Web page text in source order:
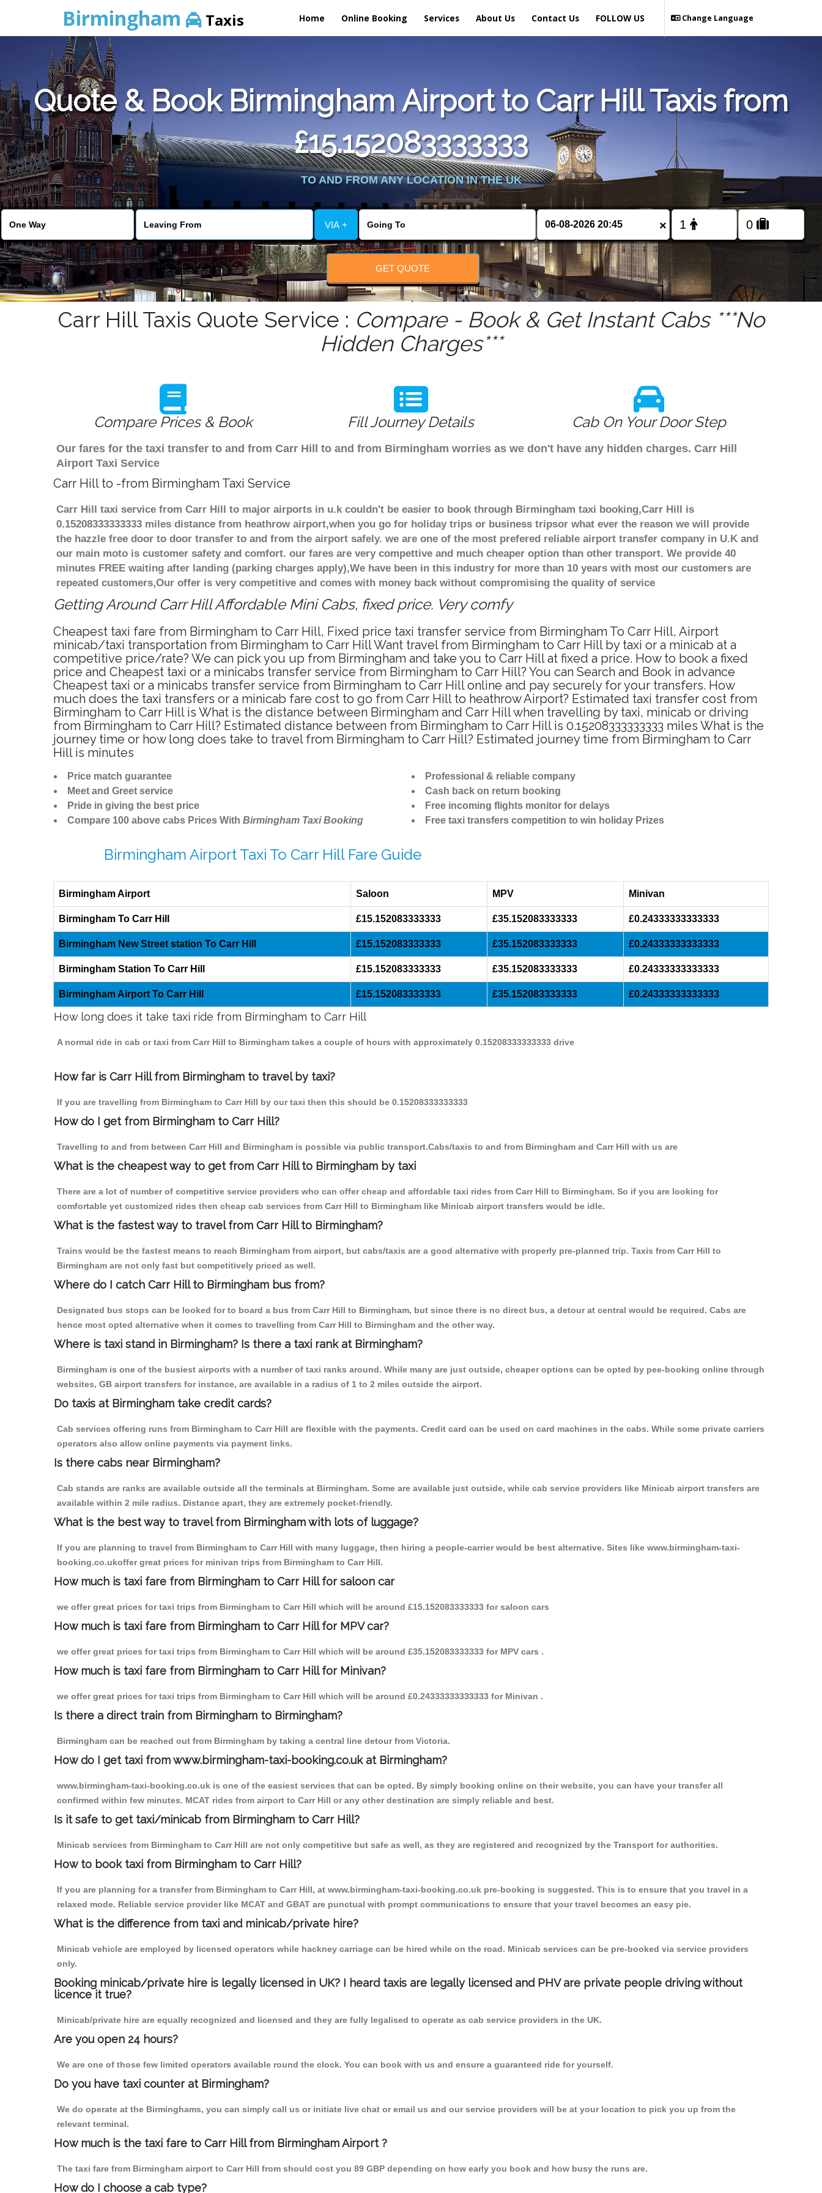
Birmingham Taxis Home Online Booking Services About Us Contact Us Change Language
FOLLOW US
Quote & Book Birmingham Airport to Carr Hill Taxis from
£15.152083333333
TO AND FROM ANY LOCATION IN THE UK
VIA + ×
GET QUOTE
Carr Hill Taxis Quote Service : Compare - Book & Get Instant Cabs ***No
Hidden Charges***
Compare Prices & Book Fill Journey Details Cab On Your Door Step
Our fares for the taxi transfer to and from Carr Hill to and from Birmingham worries as we don't have any hidden charges. Carr Hill
Airport Taxi Service
Carr Hill to -from Birmingham Taxi Service
Carr Hill taxi service from Carr Hill to major airports in u.k couldn't be easier to book through Birmingham taxi booking,Carr Hill is
0.15208333333333 miles distance from heathrow airport,when you go for holiday trips or business tripsor what ever the reason we will provide
the hazzle free door to door transfer to and from the airport safely. we are one of the most prefered reliable airport transfer company in U.K and
our main moto is customer safety and comfort. our fares are very compettive and much cheaper option than other transport. We provide 40
minutes FREE waiting after landing (parking charges apply),We have been in this industry for more than 10 years with most our customers are
repeated customers,Our offer is very competitive and comes with money back without compromising the quality of service
Getting Around Carr Hill Affordable Mini Cabs, fixed price. Very comfy
Cheapest taxi fare from Birmingham to Carr Hill, Fixed price taxi transfer service from Birmingham To Carr Hill, Airport
minicab/taxi transportation from Birmingham to Carr Hill Want travel from Birmingham to Carr Hill by taxi or a minicab at a
competitive price/rate? We can pick you up from Birmingham and take you to Carr Hill at fixed a price. How to book a fixed
price and Cheapest taxi or a minicabs transfer service from Birmingham to Carr Hill? You can Search and Book in advance
Cheapest taxi or a minicabs transfer service from Birmingham to Carr Hill online and pay securely for your transfers. How
much does the taxi transfers or a minicab fare cost to go from Carr Hill to heathrow Airport? Estimated taxi transfer cost from
Birmingham to Carr Hill is What is the distance between Birmingham and Carr Hill when travelling by taxi, minicab or driving
from Birmingham to Carr Hill? Estimated distance between from Birmingham to Carr Hill is 0.15208333333333 miles What is the
journey time or how long does take to travel from Birmingham to Carr Hill? Estimated journey time from Birmingham to Carr
Hill is minutes
Price match guarantee
Meet and Greet service
Pride in giving the best price
Compare 100 above cabs Prices With Birmingham Taxi Booking
Professional & reliable company
Cash back on return booking
Free incoming flights monitor for delays
Free taxi transfers competition to win holiday Prizes
Birmingham Airport Taxi To Carr Hill Fare Guide
Birmingham Airport Saloon MPV Minivan
Birmingham To Carr Hill £15.152083333333 £35.152083333333 £0.24333333333333
Birmingham New Street station To Carr Hill £15.152083333333 £35.152083333333 £0.24333333333333
Birmingham Station To Carr Hill £15.152083333333 £35.152083333333 £0.24333333333333
Birmingham Airport To Carr Hill £15.152083333333 £35.152083333333 £0.24333333333333
How long does it take taxi ride from Birmingham to Carr Hill
A normal ride in cab or taxi from Carr Hill to Birmingham takes a couple of hours with approximately 0.15208333333333 drive
How far is Carr Hill from Birmingham to travel by taxi?
If you are travelling from Birmingham to Carr Hill by our taxi then this should be 0.15208333333333
How do I get from Birmingham to Carr Hill?
Travelling to and from between Carr Hill and Birmingham is possible via public transport.Cabs/taxis to and from Birmingham and Carr Hill with us are
What is the cheapest way to get from Carr Hill to Birmingham by taxi
There are a lot of number of competitive service providers who can offer cheap and affordable taxi rides from Carr Hill to Birmingham. So if you are looking for
comfortable yet customized rides then cheap cab services from Carr Hill to Birmingham like Minicab airport transfers would be idle.
What is the fastest way to travel from Carr Hill to Birmingham?
Trains would be the fastest means to reach Birmingham from airport, but cabs/taxis are a good alternative with properly pre-planned trip. Taxis from Carr Hill to
Birmingham are not only fast but competitively priced as well.
Where do I catch Carr Hill to Birmingham bus from?
Designated bus stops can be looked for to board a bus from Carr Hill to Birmingham, but since there is no direct bus, a detour at central would be required. Cabs are
hence most opted alternative when it comes to travelling from Carr Hill to Birmingham and the other way.
Where is taxi stand in Birmingham? Is there a taxi rank at Birmingham?
Birmingham is one of the busiest airports with a number of taxi ranks around. While many are just outside, cheaper options can be opted by pee-booking online through
websites, GB airport transfers for instance, are available in a radius of 1 to 2 miles outside the airport.
Do taxis at Birmingham take credit cards?
Cab services offering runs from Birmingham to Carr Hill are flexible with the payments. Credit card can be used on card machines in the cabs. While some private carriers
operators also allow online payments via payment links.
Is there cabs near Birmingham?
Cab stands are ranks are available outside all the terminals at Birmingham. Some are available just outside, while cab service providers like Minicab airport transfers are
available within 2 mile radius. Distance apart, they are extremely pocket-friendly.
What is the best way to travel from Birmingham with lots of luggage?
If you are planning to travel from Birmingham to Carr Hill with many luggage, then hiring a people-carrier would be best alternative. Sites like www.birmingham-taxi-
booking.co.ukoffer great prices for minivan trips from Birmingham to Carr Hill.
How much is taxi fare from Birmingham to Carr Hill for saloon car
we offer great prices for taxi trips from Birmingham to Carr Hill which will be around £15.152083333333 for saloon cars
How much is taxi fare from Birmingham to Carr Hill for MPV car?
we offer great prices for taxi trips from Birmingham to Carr Hill which will be around £35.152083333333 for MPV cars .
How much is taxi fare from Birmingham to Carr Hill for Minivan?
we offer great prices for taxi trips from Birmingham to Carr Hill which will be around £0.24333333333333 for Minivan .
Is there a direct train from Birmingham to Birmingham?
Birmingham can be reached out from Birmingham by taking a central line detour from Victoria.
How do I get taxi from www.birmingham-taxi-booking.co.uk at Birmingham?
www.birmingham-taxi-booking.co.uk is one of the easiest services that can be opted. By simply booking online on their website, you can have your transfer all
confirmed within few minutes. MCAT rides from airport to Carr Hill or any other destination are simply reliable and best.
Is it safe to get taxi/minicab from Birmingham to Carr Hill?
Minicab services from Birmingham to Carr Hill are not only competitive but safe as well, as they are registered and recognized by the Transport for authorities.
How to book taxi from Birmingham to Carr Hill?
If you are planning for a transfer from Birmingham to Carr Hill, at www.birmingham-taxi-booking.co.uk pre-booking is suggested. This is to ensure that you travel in a
relaxed mode. Reliable service provider like MCAT and GBAT are punctual with prompt communications to ensure that your travel becomes an easy pie.
What is the difference from taxi and minicab/private hire?
Minicab vehicle are employed by licensed operators while hackney carriage can be hired while on the road. Minicab services can be pre-booked via service providers
only.
Booking minicab/private hire is legally licensed in UK? I heard taxis are legally licensed and PHV are private people driving without
licence it true?
Minicab/private hire are equally recognized and licensed and they are fully legalised to operate as cab service providers in the UK.
Are you open 24 hours?
We are one of those few limited operators available round the clock. You can book with us and ensure a guaranteed ride for yourself.
Do you have taxi counter at Birmingham?
We do operate at the Birminghams, you can simply call us or initiate live chat or email us and our service providers will be at your location to pick you up from the
relevant terminal.
How much is the taxi fare to Carr Hill from Birmingham Airport ?
The taxi fare from Birmingham airport to Carr Hill from should cost you 89 GBP depending on how early you book and how busy the runs are.
How do I choose a cab type?